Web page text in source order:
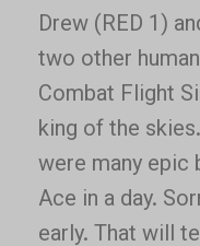
Drew (RED 1)
two other
Combat Flight
king of the
were many epic
Ace in a day.
early. That will